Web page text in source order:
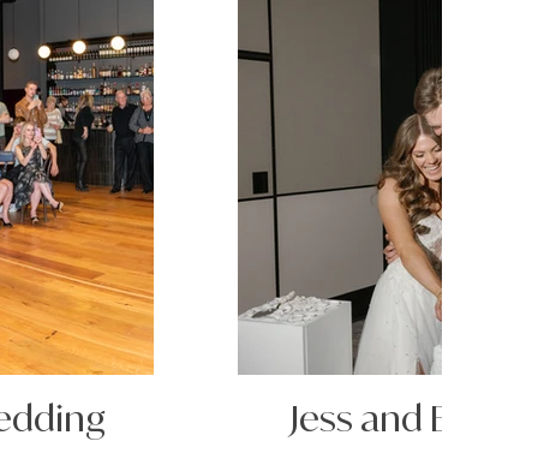
Jess and